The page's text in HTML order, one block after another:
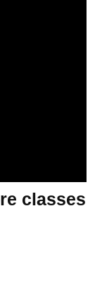
classes